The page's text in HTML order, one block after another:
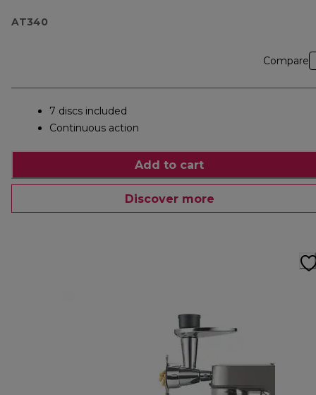
AT340
Compare
7 discs included
Continuous action
Add to cart
Discover more